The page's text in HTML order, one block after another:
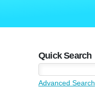
Quick Search
Advanced Search